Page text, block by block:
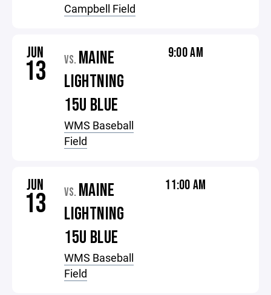
Campbell Field
JUN
13 VS. MAINE
LIGHTNING
15U BLUE
WMS Baseball
Field
9:00 AM
JUN
13 VS. MAINE
LIGHTNING
15U BLUE
WMS Baseball
Field
11:00 AM